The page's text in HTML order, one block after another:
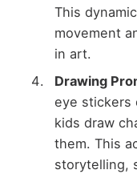
This
movement
in art.
Drawing
eye stickers
kids draw
them. This
storytelling,